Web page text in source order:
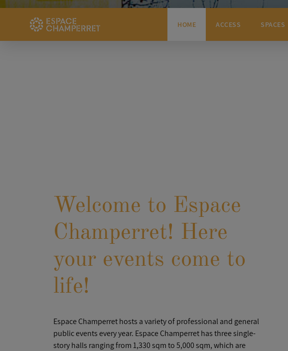
HOME ACCESS SPACES
Welcome to Espace
Champerret! Here
your events come to
life!
Espace Champerret hosts a variety of professional and general
public events every year. Espace Champerret has three single-
story halls ranging from 1,330 sqm to 5,000 sqm, which are